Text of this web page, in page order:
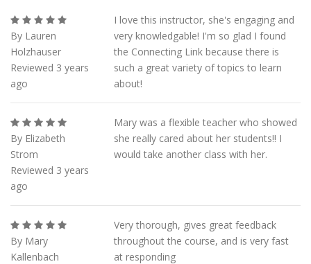
By Lauren
Holzhauser
Reviewed 3 years
ago
I love this instructor, she's engaging and
very knowledgable! I'm so glad I found
the Connecting Link because there is
such a great variety of topics to learn
about!
By Elizabeth
Strom
Reviewed 3 years
ago
Mary was a flexible teacher who showed
she really cared about her students!! I
would take another class with her.
By Mary
Kallenbach
Very thorough, gives great feedback
throughout the course, and is very fast
at responding